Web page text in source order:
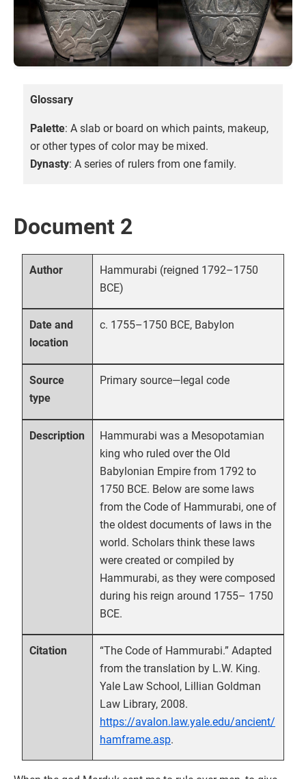
Glossary
Palette: A slab or board on which paints, makeup,
or other types of color may be mixed.
Dynasty: A series of rulers from one family.
Document 2
Author
Hammurabi (reigned 1792–1750
BCE)
Date and
location
c. 1755–1750 BCE, Babylon
Source
type
Primary source—legal code
Description
Hammurabi was a Mesopotamian
king who ruled over the Old
Babylonian Empire from 1792 to
1750 BCE. Below are some laws
from the Code of Hammurabi, one of
the oldest documents of laws in the
world. Scholars think these laws
were created or compiled by
Hammurabi, as they were composed
during his reign around 1755– 1750
BCE.
Citation
“The Code of Hammurabi.” Adapted
from the translation by L.W. King.
Yale Law School, Lillian Goldman
Law Library, 2008.
https://avalon.law.yale.edu/ancient/
hamframe.asp.